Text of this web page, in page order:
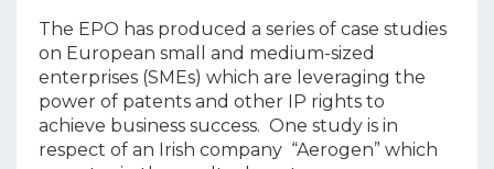
The EPO has produced a series of case studies
on European small and medium-sized
enterprises (SMEs) which are leveraging the
power of patents and other IP rights to
achieve business success. One study is in
respect of an Irish company “Aerogen” which